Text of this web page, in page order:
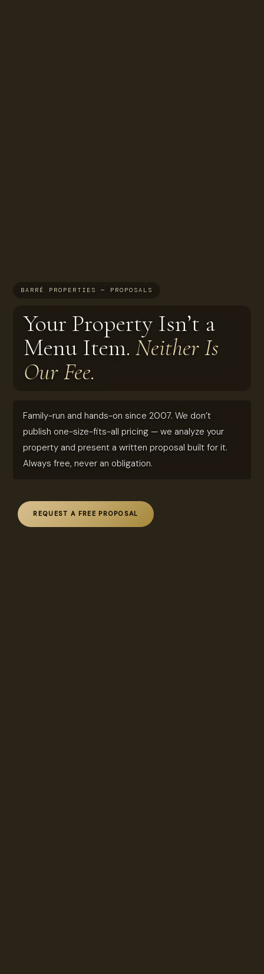
BARRÉ PROPERTIES — PROPOSALS
Your Property Isn’t a
Menu Item.Neither Is
Our Fee.
Family-run and hands-on since 2007. We don’t
publish one-size-fits-all pricing — we analyze your
property and present a written proposal built for it.
Always free, never an obligation.
REQUEST A FREE PROPOSAL